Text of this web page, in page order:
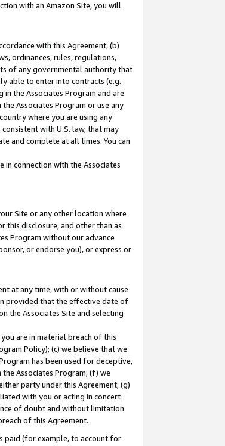
with an Amazon Site, you will
with this Agreement, (b)
ordinances, rules, regulations,
of any governmental authority that
able to enter into contracts (e.g.
the Associates Program and are
Associates Program or use any
where you are using any
with U.S. law, that may
and complete at all times. You can
connection with the Associates
Site or any other location where
this disclosure, and other than as
Program without our advance
or endorse you), or express or
at any time, with or without cause
provided that the effective date of
the Associates Site and selecting
are in material breach of this
Policy); (c) we believe that we
has been used for deceptive,
Associates Program; (f) we
party under this Agreement; (g)
with you or acting in concert
of doubt and without limitation
of this Agreement.
paid (for example, to account for